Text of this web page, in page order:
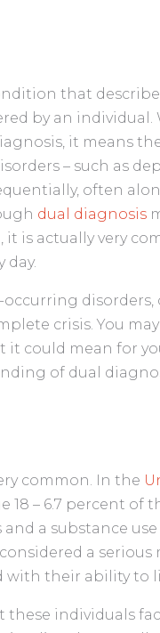
that
by an
it means
– such as
often
dual diagnosis
it is actually very
day.
disorders,
crisis. You
could mean for
of dual
common. In the
18 – 6.7 percent of
a substance
a serious
with their ability to
individuals